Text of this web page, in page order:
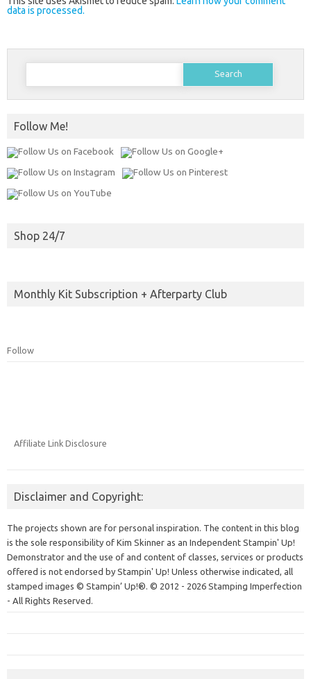
data is processed.
Search
Follow Me!
Shop 24/7
Monthly Kit Subscription + Afterparty Club
Follow
Affiliate Link Disclosure
Disclaimer and Copyright:
The projects shown are for personal inspiration. The content in this blog
is the sole responsibility of Kim Skinner as an Independent Stampin' Up!
Demonstrator and the use of and content of classes, services or products
offered is not endorsed by Stampin' Up! Unless otherwise indicated, all
stamped images © Stampin’ Up!®. © 2012 - 2026 Stamping Imperfection
- All Rights Reserved.